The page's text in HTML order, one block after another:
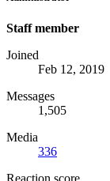
Staff member
Joined
Feb 12, 2019
Messages
1,505
Media
336
Reaction score